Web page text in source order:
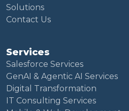
Solutions
Contact Us
Services
Salesforce Services
GenAI & Agentic AI Services
Digital Transformation
IT Consulting Services